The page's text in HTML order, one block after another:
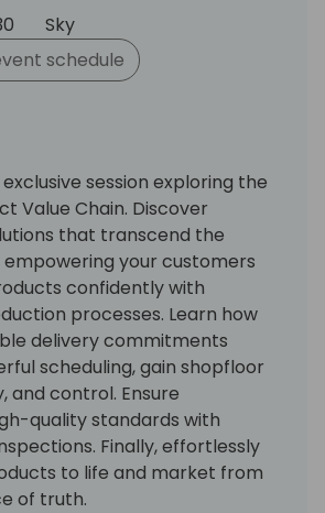
Sky
schedule
session exploring the
Value Chain. Discover
that transcend the
empowering your customers
confidently with
processes. Learn how
delivery commitments
scheduling, gain shopfloor
and control. Ensure
quality standards with
Finally, effortlessly
to life and market from
of truth.